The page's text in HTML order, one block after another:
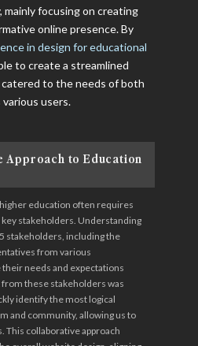
focusing on creating
online presence. By
in design for educational
to create a streamlined
to the needs of both
users.
Approach to Education
education often requires
stakeholders. Understanding
stakeholders, including the
from various
needs and expectations
these stakeholders was
identify the most logical
and community, allowing us to
This collaborative approach